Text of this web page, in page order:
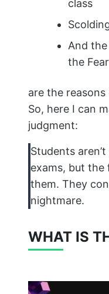
class
And
the
are the
So, here I can
judgment:
Students
exams, but the
them. They
nightmare.
WHAT IS